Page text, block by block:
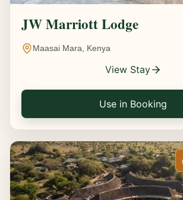
JW Marriott Lodge
Maasai Mara, Kenya
View Stay
Use in Booking